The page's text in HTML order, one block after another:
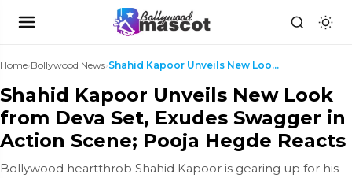
Home›Bollywood News› Shahid Kapoor Unveils New Look from Deva Set, Exud...
Shahid Kapoor Unveils New Look
from Deva Set, Exudes Swagger in
Action Scene; Pooja Hegde Reacts
Bollywood heartthrob Shahid Kapoor is gearing up for his